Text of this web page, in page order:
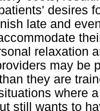
desires
late and
relaxation
may be
they are
where
still wants to